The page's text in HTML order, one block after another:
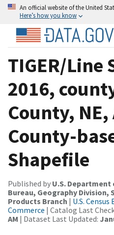
An official website of the United
Here’s how you know
TIGER/Line
2016,
County,
County-
Shapefile
Published by U.S. Department
Bureau, Geography
Products Branch | U.S.
Commerce | Catalog Last
AM | Dataset Last Updated: